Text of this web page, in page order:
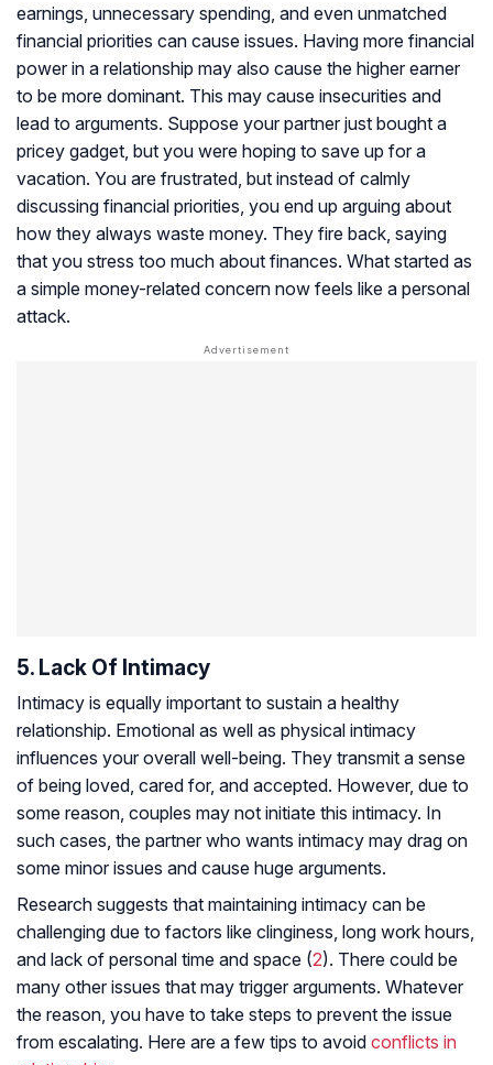
earnings, unnecessary spending, and even unmatched
financial priorities can cause issues. Having more financial
power in a relationship may also cause the higher earner
to be more dominant. This may cause insecurities and
lead to arguments. Suppose your partner just bought a
pricey gadget, but you were hoping to save up for a
vacation. You are frustrated, but instead of calmly
discussing financial priorities, you end up arguing about
how they always waste money. They fire back, saying
that you stress too much about finances. What started as
a simple money-related concern now feels like a personal
attack.
5. Lack Of Intimacy
Intimacy is equally important to sustain a healthy
relationship. Emotional as well as physical intimacy
influences your overall well-being. They transmit a sense
of being loved, cared for, and accepted. However, due to
some reason, couples may not initiate this intimacy. In
such cases, the partner who wants intimacy may drag on
some minor issues and cause huge arguments.
Research suggests that maintaining intimacy can be
challenging due to factors like clinginess, long work hours,
and lack of personal time and space (2). There could be
many other issues that may trigger arguments. Whatever
the reason, you have to take steps to prevent the issue
from escalating. Here are a few tips to avoid conflicts in